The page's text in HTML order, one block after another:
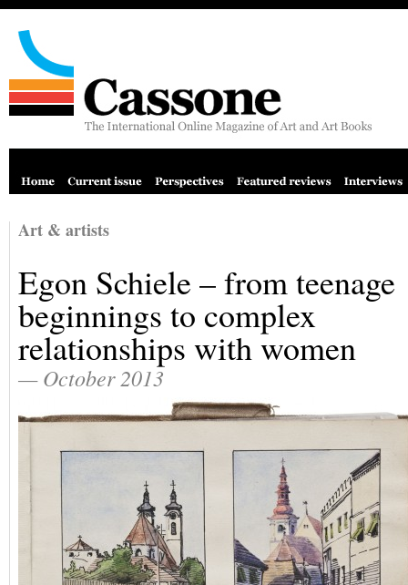
Art & artists
Egon Schiele – from teenage
beginnings to complex
relationships with women
— October 2013